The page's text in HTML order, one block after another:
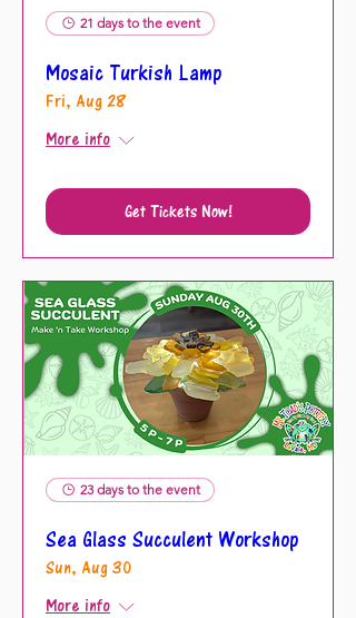
21 days to the event
Mosaic Turkish Lamp
Fri, Aug 28
More info
Get Tickets Now!
23 days to the event
Sea Glass Succulent Workshop
Sun, Aug 30
More info